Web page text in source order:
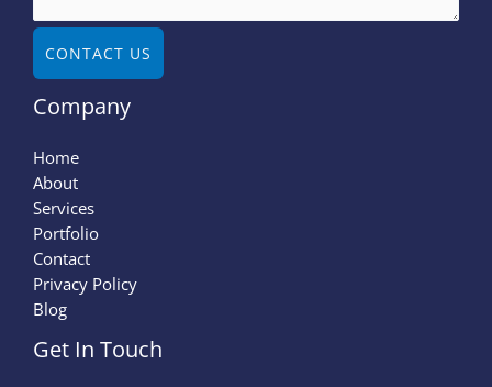
CONTACT US
Company
Home
About
Services
Portfolio
Contact
Privacy Policy
Blog
Get In Touch